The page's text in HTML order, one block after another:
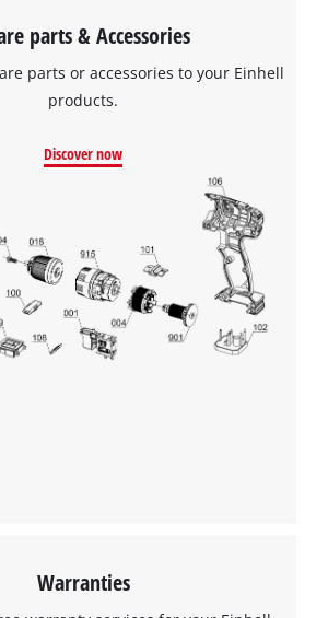
We need your consent to load the
content is not permitted to load due
site with their CMP to add this content
to the list of technologies used.
Usercentrics Consent
Management Platform
parts & Accessories
parts or accessories to your Einhell
products.
Discover now
Warranties